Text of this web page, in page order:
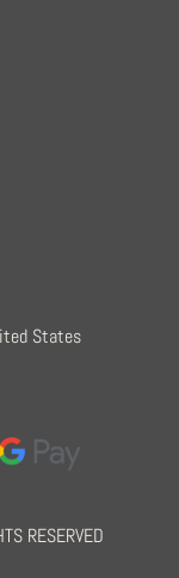
States
RESERVED